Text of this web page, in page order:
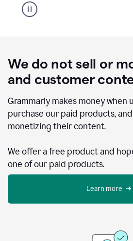
We do not sell or
and customer
Grammarly makes money when
purchase our paid products,
monetizing their content.
We offer a free product and
one of our paid products.
Learn more